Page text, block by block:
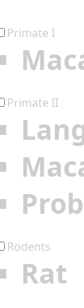
Primate I
Primate II
Rodents
Rat